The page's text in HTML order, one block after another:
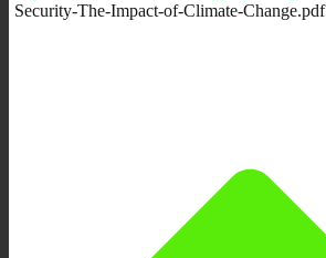
Security-The-Impact-of-Climate-Change.pdf‎